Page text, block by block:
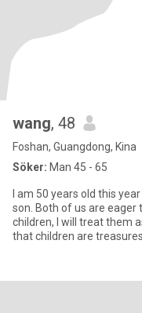
wang, 48
Foshan, Guangdong, Kina
Söker: Man 45 - 65
I am 50 years old this
son. Both of us are eager
children, I will treat them
that children are